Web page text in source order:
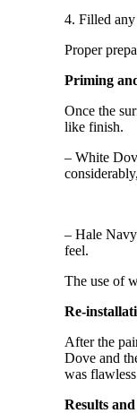
4. Filled
Proper
Priming
Once the
like finish.
– White
– Hale
feel.
The use of
Re-
After the
Dove and
was
Results